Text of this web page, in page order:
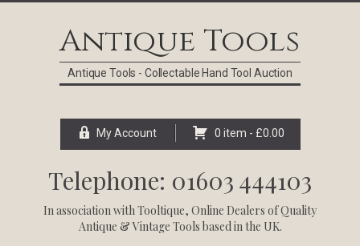
Antique Tools
Antique Tools - Collectable Hand Tool Auction
My Account 0 item - £0.00
Telephone: 01603 444103
In association withTooltique, Online Dealers of Quality
Antique & Vintage Tools based in the UK.